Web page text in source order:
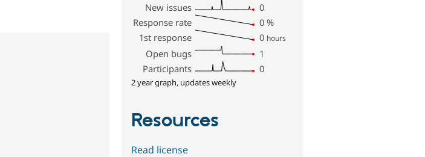
New issues
0
Response rate
0 %
1st response
0 hours
Open bugs
1
Participants
0
2 year graph, updates weekly
Resources
Read license